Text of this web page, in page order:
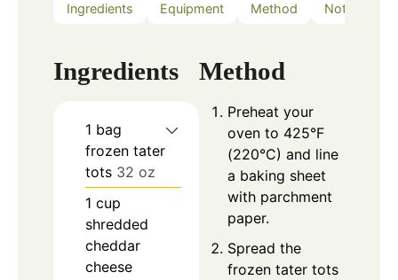
Ingredients Equipment Method Notes
Ingredients
1 bag
frozen tater
tots 32 oz
1 cup
shredded
cheddar
cheese
Method
Preheat your
oven to 425°F
(220°C) and line
a baking sheet
with parchment
paper.
Spread the
frozen tater tots